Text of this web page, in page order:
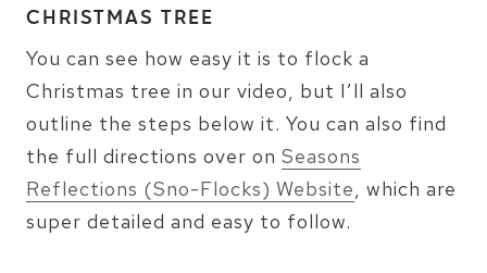
CHRISTMAS TREE
You can see how easy it is to flock a
Christmas tree in our video, but I’ll also
outline the steps below it. You can also find
the full directions over on Seasons
Reflections (Sno-Flocks) Website, which are
super detailed and easy to follow.